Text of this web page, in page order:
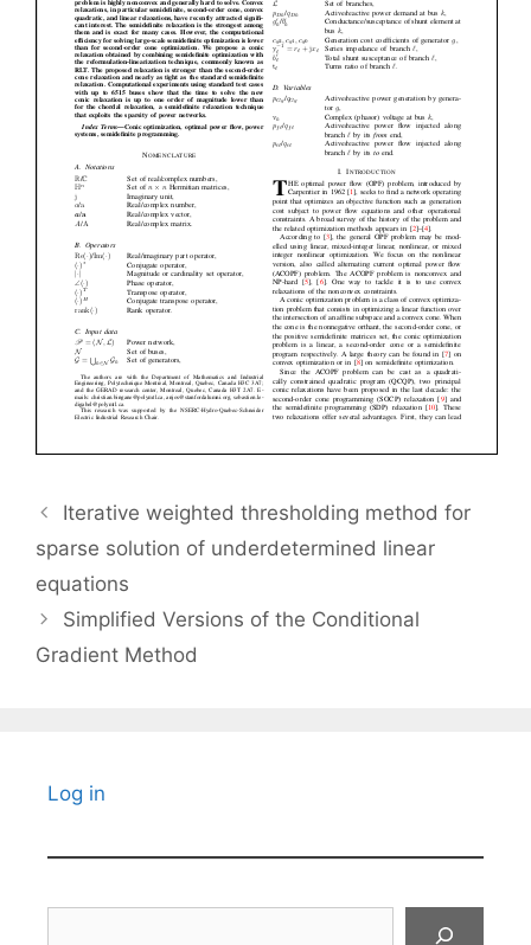
Iterative weighted thresholding method for
sparse solution of underdetermined linear
equations
Simplified Versions of the Conditional
Gradient Method
Log in